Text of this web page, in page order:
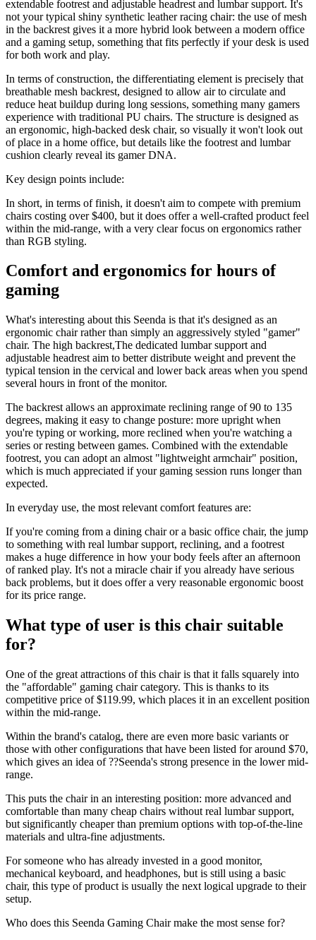
extendable footrest and adjustable headrest and lumbar support. It's
not your typical shiny synthetic leather racing chair: the use of mesh
in the backrest gives it a more hybrid look between a modern office
and a gaming setup, something that fits perfectly if your desk is used
for both work and play.
In terms of construction, the differentiating element is precisely that
breathable mesh backrest, designed to allow air to circulate and
reduce heat buildup during long sessions, something many gamers
experience with traditional PU chairs. The structure is designed as
an ergonomic, high-backed desk chair, so visually it won't look out
of place in a home office, but details like the footrest and lumbar
cushion clearly reveal its gamer DNA.
Key design points include:
In short, in terms of finish, it doesn't aim to compete with premium
chairs costing over $400, but it does offer a well-crafted product feel
within the mid-range, with a very clear focus on ergonomics rather
than RGB styling.
Comfort and ergonomics for hours of
gaming
What's interesting about this Seenda is that it's designed as an
ergonomic chair rather than simply an aggressively styled "gamer"
chair. The high backrest,The dedicated lumbar support and
adjustable headrest aim to better distribute weight and prevent the
typical tension in the cervical and lower back areas when you spend
several hours in front of the monitor.
The backrest allows an approximate reclining range of 90 to 135
degrees, making it easy to change posture: more upright when
you're typing or working, more reclined when you're watching a
series or resting between games. Combined with the extendable
footrest, you can adopt an almost "lightweight armchair" position,
which is much appreciated if your gaming session runs longer than
expected.
In everyday use, the most relevant comfort features are:
If you're coming from a dining chair or a basic office chair, the jump
to something with real lumbar support, reclining, and a footrest
makes a huge difference in how your body feels after an afternoon
of ranked play. It's not a miracle chair if you already have serious
back problems, but it does offer a very reasonable ergonomic boost
for its price range.
What type of user is this chair suitable
for?
One of the great attractions of this chair is that it falls squarely into
the "affordable" gaming chair category. This is thanks to its
competitive price of $119.99, which places it in an excellent position
within the mid-range.
Within the brand's catalog, there are even more basic variants or
those with other configurations that have been listed for around $70,
which gives an idea of ??Seenda's strong presence in the lower mid-
range.
This puts the chair in an interesting position: more advanced and
comfortable than many cheap chairs without real lumbar support,
but significantly cheaper than premium options with top-of-the-line
materials and ultra-fine adjustments.
For someone who has already invested in a good monitor,
mechanical keyboard, and headphones, but is still using a basic
chair, this type of product is usually the next logical upgrade to their
setup.
Who does this Seenda Gaming Chair make the most sense for?